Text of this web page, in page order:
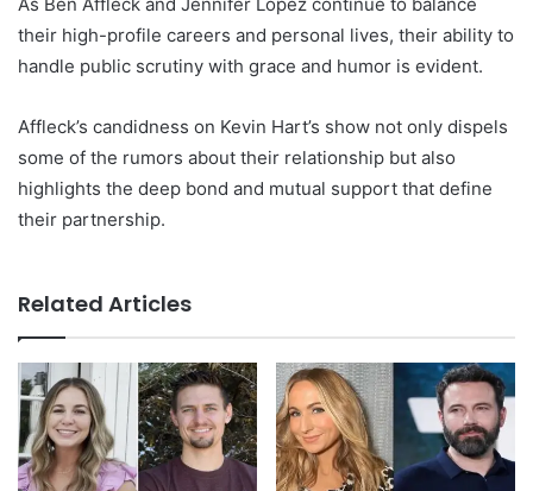
their high-profile careers and personal lives, their ability to
handle public scrutiny with grace and humor is evident.
Affleck’s candidness on Kevin Hart’s show not only dispels
some of the rumors about their relationship but also
highlights the deep bond and mutual support that define
their partnership.
Related Articles